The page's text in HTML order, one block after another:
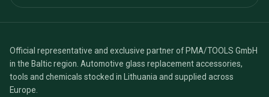
Official representative and exclusive partner of PMA/TOOLS GmbH
in the Baltic region. Automotive glass replacement accessories,
tools and chemicals stocked in Lithuania and supplied across
Europe.